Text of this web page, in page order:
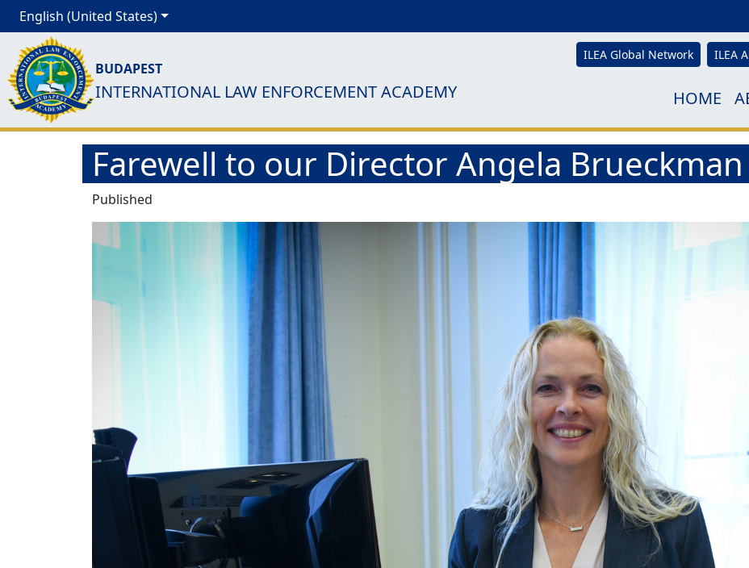
English (United States)
BUDAPEST
INTERNATIONAL LAW ENFORCEMENT ACADEMY
ILEA Global Network ILEA
HOME
Farewell to our Director Angela Brueckman
Published